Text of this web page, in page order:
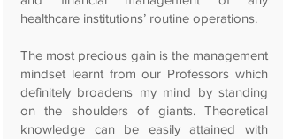
healthcare institutions’ routine operations.
The most precious gain is the management
mindset learnt from our Professors which
definitely broadens my mind by standing
on the shoulders of giants. Theoretical
knowledge can be easily attained with